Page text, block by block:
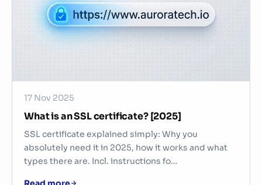
17 Nov 2025
What is an SSL certificate? [2025]
SSL certificate explained simply: Why you
absolutely need it in 2025, how it works and what
types there are. Incl. instructions fo…